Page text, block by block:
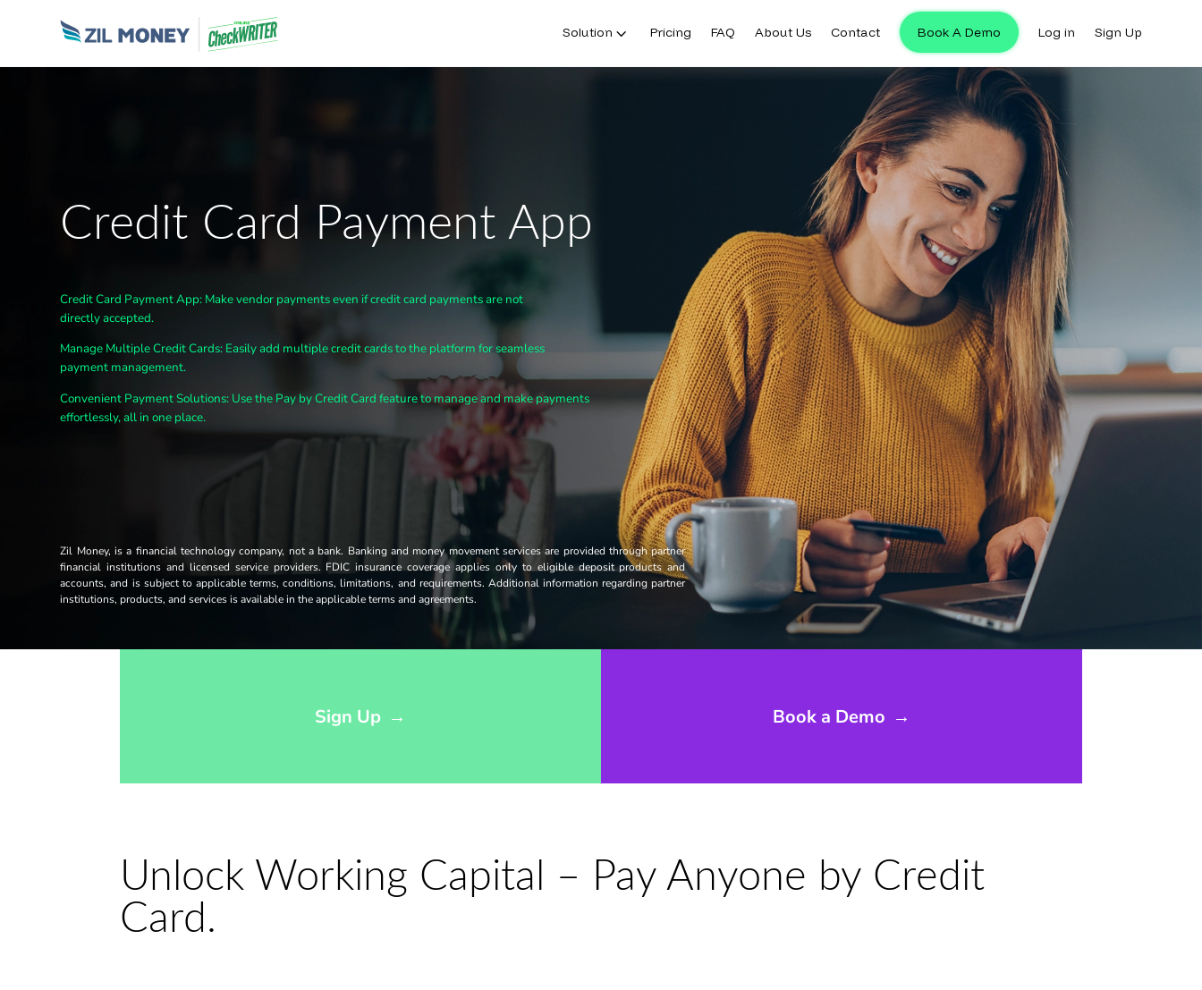
Solution Pricing FAQ About Us Contact Book A Demo Log in Sign Up
Credit Card Payment App
Credit Card Payment App: Makevendor payments even if credit card payments are not
directly accepted.
Manage Multiple Credit Cards: Easily add multiple credit cards to the platform for seamless
payment management.
Convenient Payment Solutions: Use the Pay by Credit Card feature to manage and make payments
effortlessly, all in one place.
Zil Money, is a financial technology company, not a bank. Banking and money movement services are provided through partner
financial institutions and licensed service providers. FDIC insurance coverage applies only to eligible deposit products and
accounts, and is subject to applicable terms, conditions, limitations, and requirements. Additional information regarding partner
institutions, products, and services is available in the applicable terms and agreements.
Sign Up → Book a Demo →
Unlock Working Capital – Pay Anyone by Credit
Card.